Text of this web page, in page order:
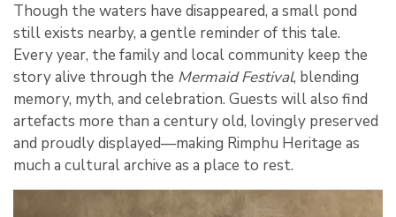
Though the waters have disappeared, a small pond
still exists nearby, a gentle reminder of this tale.
Every year, the family and local community keep the
story alive through the Mermaid Festival, blending
memory, myth, and celebration. Guests will also find
artefacts more than a century old, lovingly preserved
and proudly displayed—making Rimphu Heritage as
much a cultural archive as a place to rest.